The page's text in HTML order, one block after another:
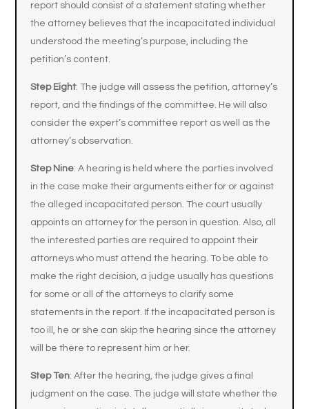
report should consist of a statement stating whether
the attorney believes that the incapacitated individual
understood the meeting’s purpose, including the
petition’s content.
Step Eight: The judge will assess the petition, attorney’s
report, and the findings of the committee. He will also
consider the expert’s committee report as well as the
attorney’s observation.
Step Nine: A hearing is held where the parties involved
in the case make their arguments either for or against
the alleged incapacitated person. The court usually
appoints an attorney for the person in question. Also, all
the interested parties are required to appoint their
attorneys who must attend the hearing. To be able to
make the right decision, a judge usually has questions
for some or all of the attorneys to clarify some
statements in the report. If the incapacitated person is
too ill, he or she can skip the hearing since the attorney
will be there to represent him or her.
Step Ten: After the hearing, the judge gives a final
judgment on the case. The judge will state whether the